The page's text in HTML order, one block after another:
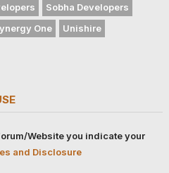
Sobha Developers
One
Unishire
Website you indicate your
and Disclosure